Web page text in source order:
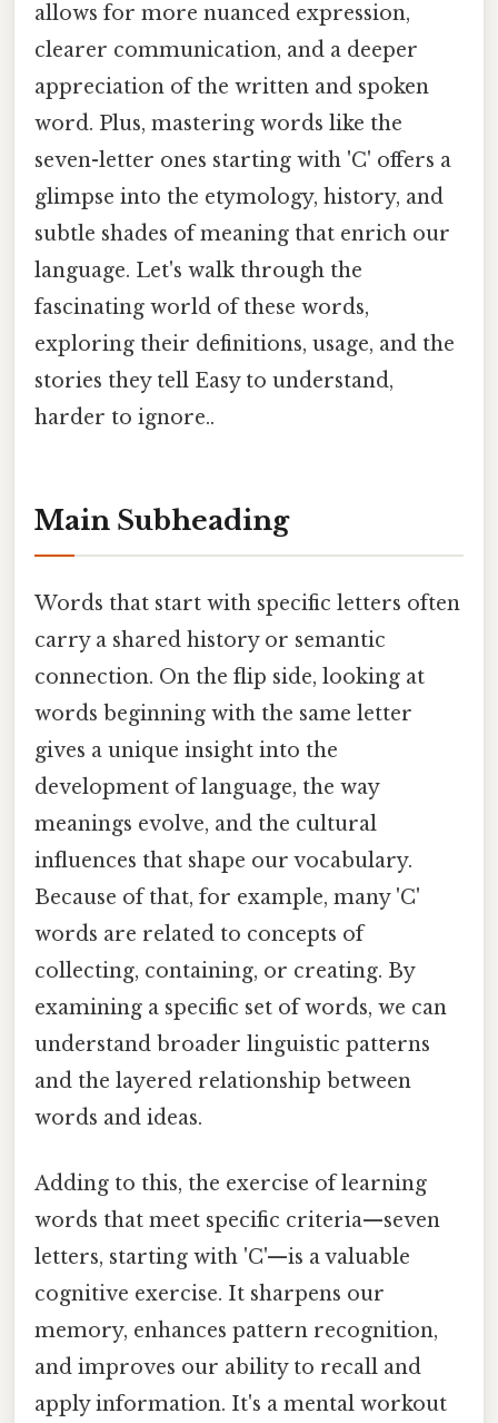
allows for more nuanced expression,
clearer communication, and a deeper
appreciation of the written and spoken
word. Plus, mastering words like the
seven-letter ones starting with 'C' offers a
glimpse into the etymology, history, and
subtle shades of meaning that enrich our
language. Let's walk through the
fascinating world of these words,
exploring their definitions, usage, and the
stories they tell Easy to understand,
harder to ignore..
Main Subheading
Words that start with specific letters often
carry a shared history or semantic
connection. On the flip side, looking at
words beginning with the same letter
gives a unique insight into the
development of language, the way
meanings evolve, and the cultural
influences that shape our vocabulary.
Because of that, for example, many 'C'
words are related to concepts of
collecting, containing, or creating. By
examining a specific set of words, we can
understand broader linguistic patterns
and the layered relationship between
words and ideas.
Adding to this, the exercise of learning
words that meet specific criteria—seven
letters, starting with 'C'—is a valuable
cognitive exercise. It sharpens our
memory, enhances pattern recognition,
and improves our ability to recall and
apply information. It's a mental workout